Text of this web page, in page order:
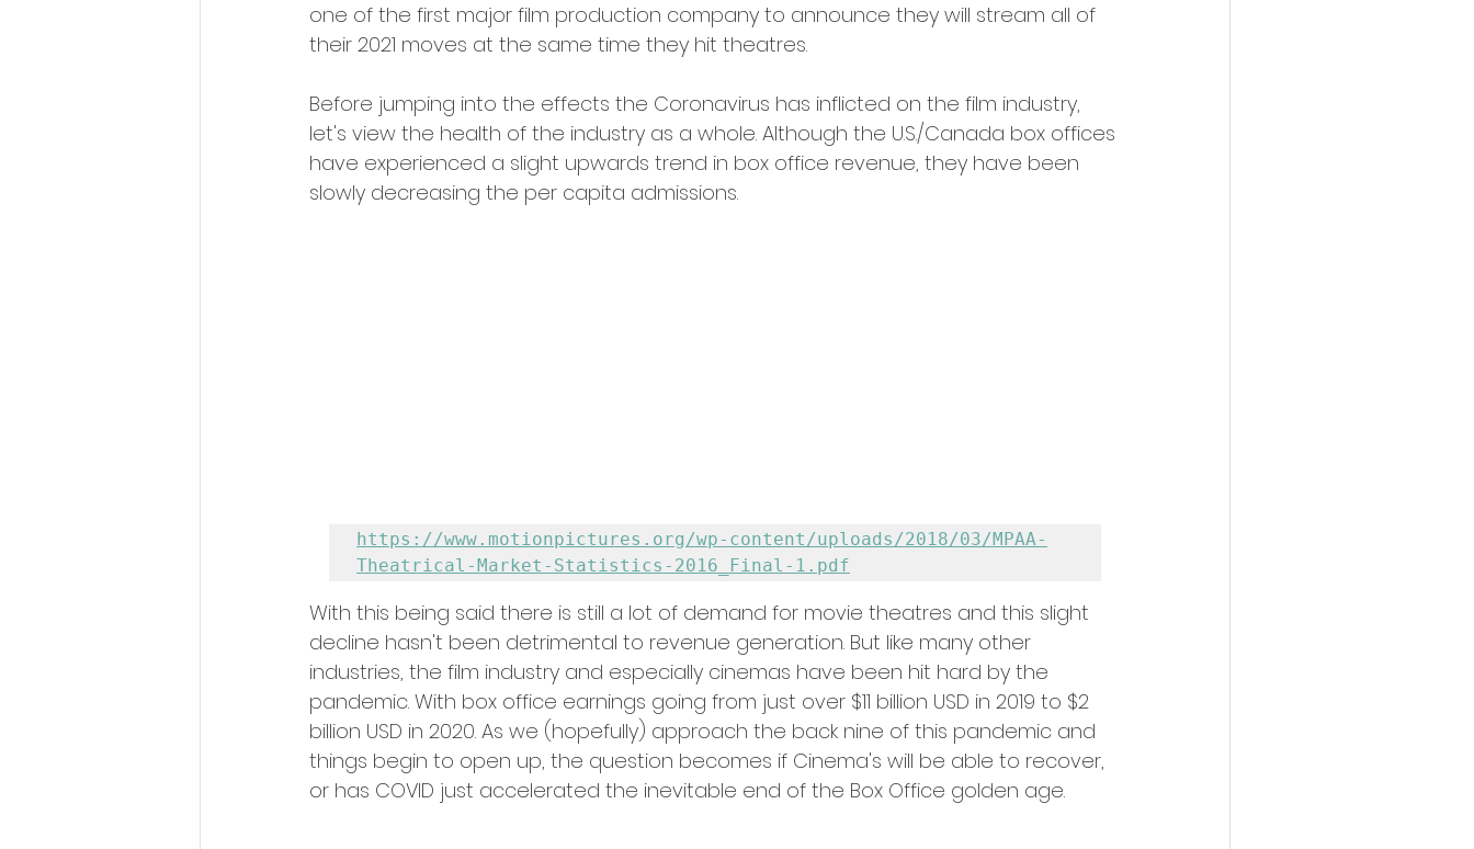
one of the first major film production company to announce they will stream all of
their 2021 moves at the same time they hit theatres.
Before jumping into the effects the Coronavirus has inflicted on the film industry,
let's view the health of the industry as a whole. Although the U.S./Canada box offices
have experienced a slight upwards trend in box office revenue, they have been
slowly decreasing the per capita admissions.
https://www.motionpictures.org/wp-content/uploads/2018/03/MPAA-
Theatrical-Market-Statistics-2016_Final-1.pdf
With this being said there is still a lot of demand for movie theatres and this slight
decline hasn't been detrimental to revenue generation. But like many other
industries, the film industry and especially cinemas have been hit hard by the
pandemic. With box office earnings going from just over $11 billion USD in 2019 to $2
billion USD in 2020. As we (hopefully) approach the back nine of this pandemic and
things begin to open up, the question becomes if Cinema's will be able to recover,
or has COVID just accelerated the inevitable end of the Box Office golden age.